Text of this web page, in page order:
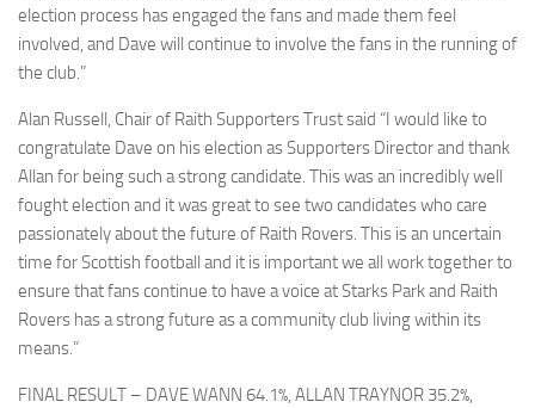
election process has engaged the fans and made them feel
involved, and Dave will continue to involve the fans in the running of
the club.”
Alan Russell, Chair of Raith Supporters Trust said “I would like to
congratulate Dave on his election as Supporters Director and thank
Allan for being such a strong candidate. This was an incredibly well
fought election and it was great to see two candidates who care
passionately about the future of Raith Rovers. This is an uncertain
time for Scottish football and it is important we all work together to
ensure that fans continue to have a voice at Starks Park and Raith
Rovers has a strong future as a community club living within its
means.”
FINAL RESULT – DAVE WANN 64.1%, ALLAN TRAYNOR 35.2%,